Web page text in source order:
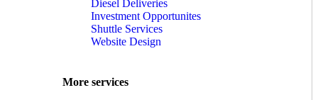
Diesel Deliveries
Investment Opportunites
Shuttle Services
Website Design
More services